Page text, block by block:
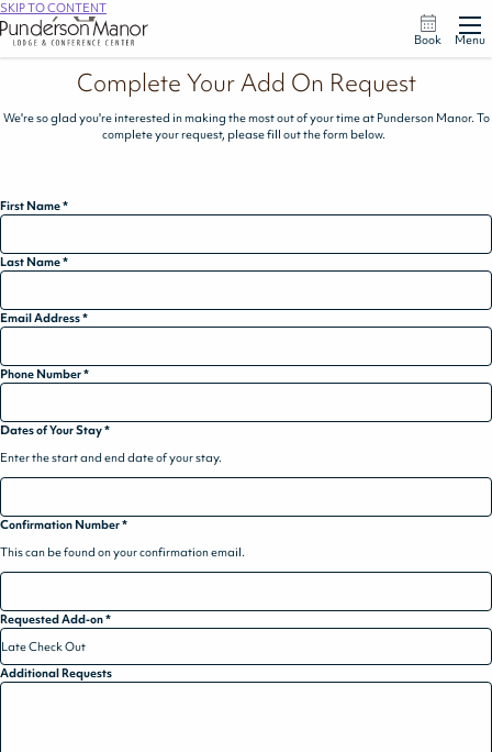
SKIP TO CONTENT
Book Menu
Complete Your Add On Request
We're so glad you're interested in making the most out of your time at Punderson Manor. To
complete your request, please fill out the form below.
First Name*
Last Name*
Email Address*
Phone Number*
Dates of Your Stay*
Enter the start and end date of your stay.
Confirmation Number*
This can be found on your confirmation email.
Requested Add-on*
Additional Requests